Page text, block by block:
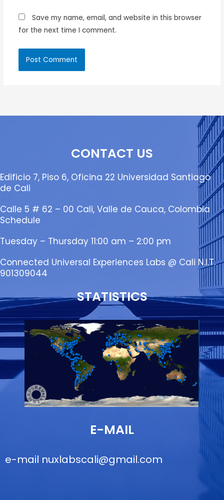
Save my name, email, and website in this browser
for the next time I comment.
CONTACT US
Edificio 7, Piso 6, Oficina 22 Universidad Santiago
de Cali
Calle 5 # 62 – 00 Cali, Valle de Cauca, Colombia
Schedule
Tuesday – Thursday 11:00 am – 2:00 pm
Connected Universal Experiences Labs @ Cali N.I.T.
901309044
STATISTICS
E-MAIL
e-mail nuxlabscali@gmail.com